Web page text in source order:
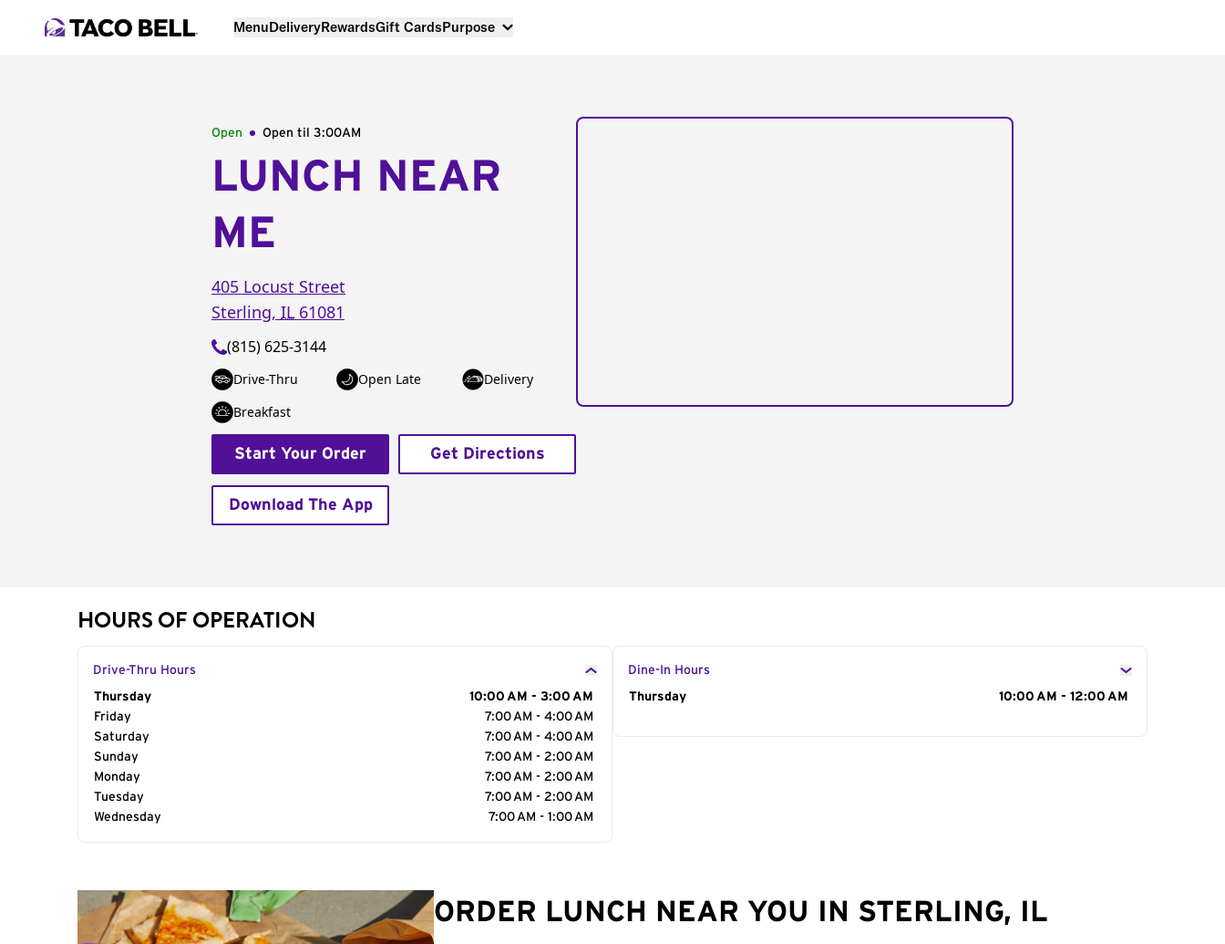
MenuDeliveryRewardsGift CardsPurpose
Open Open til 3:00AM
LUNCH NEAR
ME
405 Locust Street
Sterling, IL 61081
(815) 625-3144
Drive-Thru Open Late
Delivery
Breakfast
Start Your Order Get Directions
Download The App
HOURS OF OPERATION
Drive-Thru Hours
Day of the Week
Thursday
10:00 AM - 3:00 AM
Friday
7:00 AM - 4:00 AM
Saturday
7:00 AM - 4:00 AM
Sunday
7:00 AM - 2:00 AM
Monday
7:00 AM - 2:00 AM
Tuesday
7:00 AM - 2:00 AM
Wednesday
7:00 AM - 1:00 AM
Dine-In Hours
Day of the Week
Thursday 10:00 AM - 12:00 AM
ORDER LUNCH NEAR YOU IN STERLING, IL